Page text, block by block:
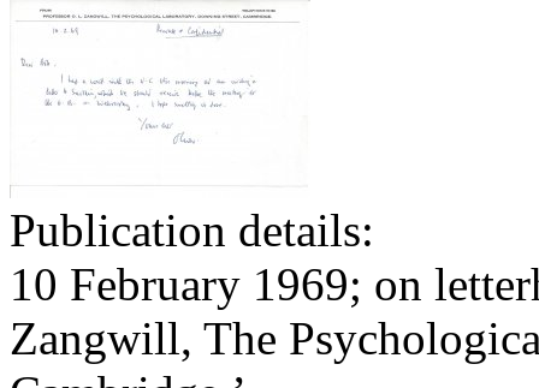
Publication details:
10 February 1969; on
Zangwill, The